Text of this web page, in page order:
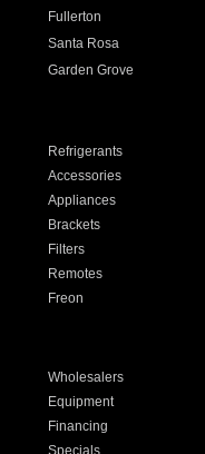
Fullerton
Santa Rosa
Garden Grove
Refrigerants
Accessories
Appliances
Brackets
Filters
Remotes
Freon
Wholesalers
Equipment
Financing